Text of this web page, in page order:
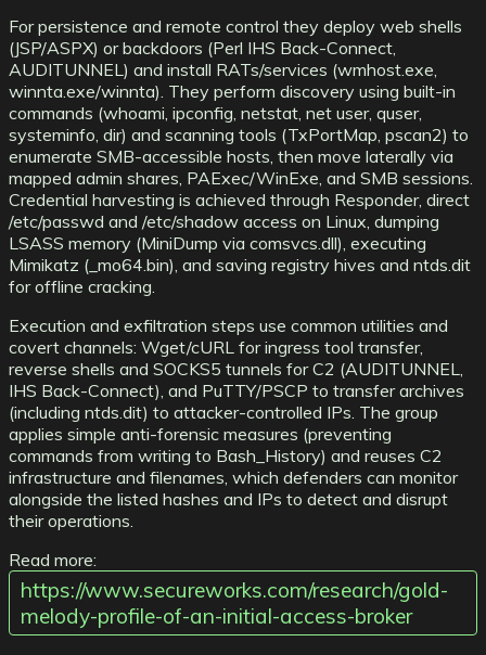
For persistence and remote control they deploy web shells
(JSP/ASPX) or backdoors (Perl IHS Back-Connect,
AUDITUNNEL) and install RATs/services (wmhost.exe,
winnta.exe/winnta). They perform discovery using built-in
commands (whoami, ipconfig, netstat, net user, quser,
systeminfo, dir) and scanning tools (TxPortMap, pscan2) to
enumerate SMB-accessible hosts, then move laterally via
mapped admin shares, PAExec/WinExe, and SMB sessions.
Credential harvesting is achieved through Responder, direct
/etc/passwd and /etc/shadow access on Linux, dumping
LSASS memory (MiniDump via comsvcs.dll), executing
Mimikatz (_mo64.bin), and saving registry hives and ntds.dit
for offline cracking.
Execution and exfiltration steps use common utilities and
covert channels: Wget/cURL for ingress tool transfer,
reverse shells and SOCKS5 tunnels for C2 (AUDITUNNEL,
IHS Back-Connect), and PuTTY/PSCP to transfer archives
(including ntds.dit) to attacker-controlled IPs. The group
applies simple anti-forensic measures (preventing
commands from writing to Bash_History) and reuses C2
infrastructure and filenames, which defenders can monitor
alongside the listed hashes and IPs to detect and disrupt
their operations.
Read more:
https://www.secureworks.com/research/gold-
melody-profile-of-an-initial-access-broker